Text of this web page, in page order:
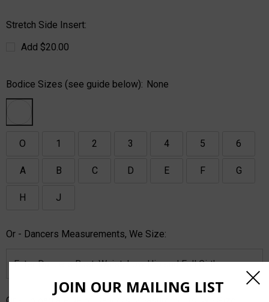
Stretch Side Insert:
Add $20.00
Bodice Sizes (see guide below): None
O 1 2 3 4 5 6
A B C D E F G
H J
Or - Dancers Measurements, We Size:
JOIN OUR MAILING LIST